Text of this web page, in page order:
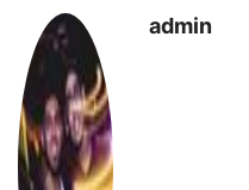
admin